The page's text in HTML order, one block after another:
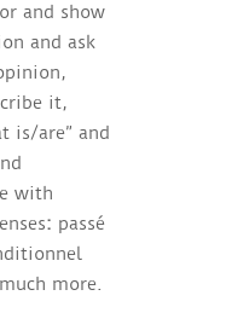
and show
and ask
it,
is/are” and
with
: passé
more.